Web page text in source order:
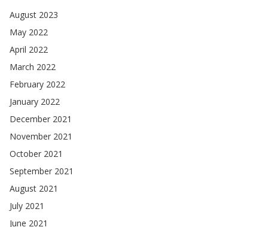
August 2023
May 2022
April 2022
March 2022
February 2022
January 2022
December 2021
November 2021
October 2021
September 2021
August 2021
July 2021
June 2021